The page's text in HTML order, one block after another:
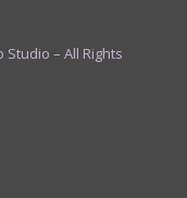
– All Rights